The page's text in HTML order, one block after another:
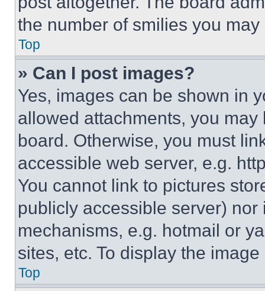
the number of smilies you
Top
» Can I post images?
Yes, images can be shown in
allowed attachments, you
board. Otherwise, you must
accessible web server, e.g.
You cannot link to pictures
publicly accessible server)
mechanisms, e.g. hotmail or
sites, etc. To display the
Top